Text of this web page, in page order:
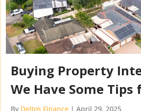
Buying Property
We Have Some Tips
By Deltos Finance | April 29, 2025